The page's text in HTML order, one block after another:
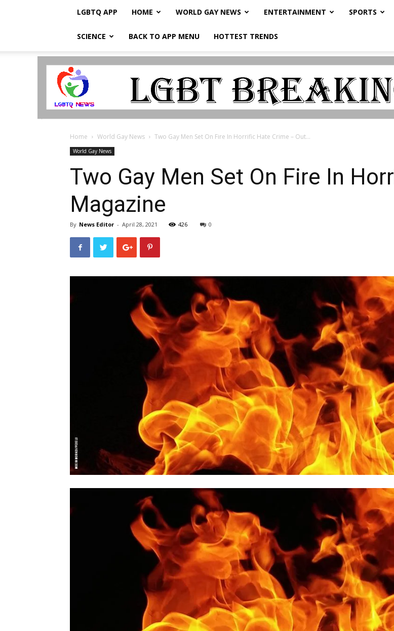
LGBTQ APP HOME WORLD GAY NEWS ENTERTAINMENT SPORTS
SCIENCE BACK TO APP MENU HOTTEST TRENDS
LGBTQ
Home World Gay News Two Gay Men Set On Fire In Horrific Hate Crime – Out...
World Gay News
Two Gay Men Set On Fire In
Magazine
By News Editor - April 28, 2021 426 0